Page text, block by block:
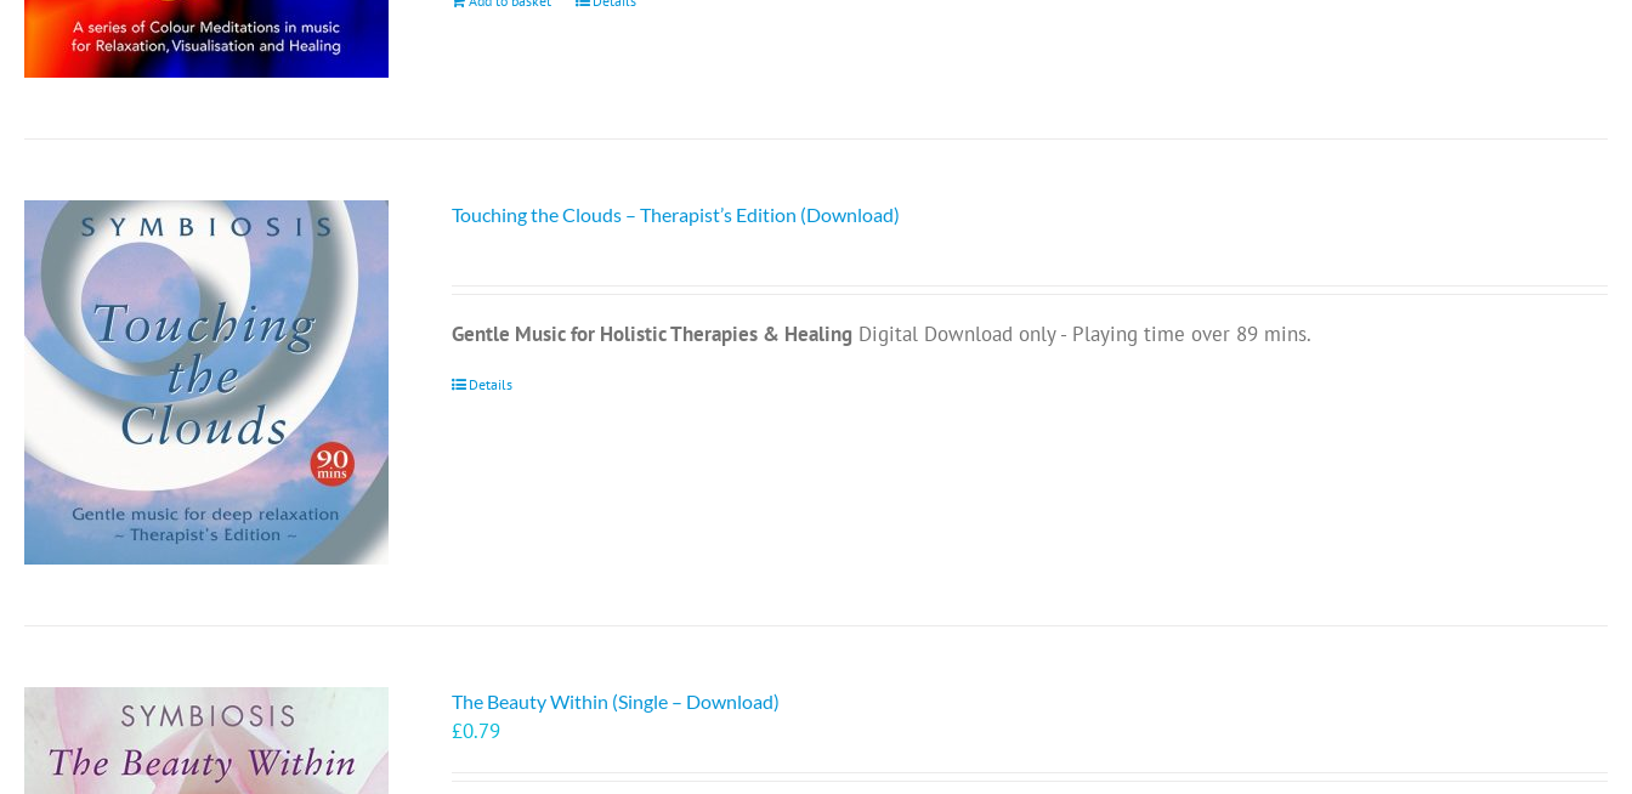
Touching the Clouds – Therapist’s Edition (Download)
Gentle Music for Holistic Therapies & Healing Digital Download only - Playing time over 89 mins.
Details
The Beauty Within (Single – Download)
£0.79